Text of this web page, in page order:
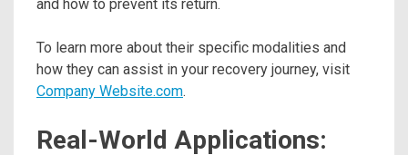
and how to prevent its return.
To learn more about their specific modalities and
how they can assist in your recovery journey, visit
Company Website.com.
Real-World Applications: